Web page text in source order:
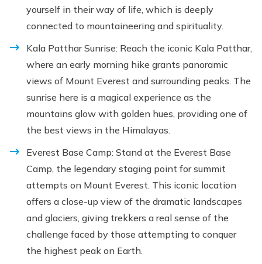
yourself in their way of life, which is deeply
connected to mountaineering and spirituality.
Kala Patthar Sunrise: Reach the iconic Kala Patthar,
where an early morning hike grants panoramic
views of Mount Everest and surrounding peaks. The
sunrise here is a magical experience as the
mountains glow with golden hues, providing one of
the best views in the Himalayas.
Everest Base Camp: Stand at the Everest Base
Camp, the legendary staging point for summit
attempts on Mount Everest. This iconic location
offers a close-up view of the dramatic landscapes
and glaciers, giving trekkers a real sense of the
challenge faced by those attempting to conquer
the highest peak on Earth.